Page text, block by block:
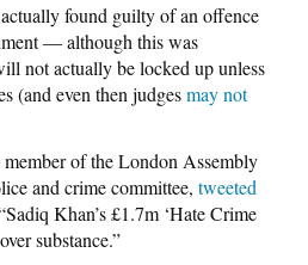
found guilty of an offence
— although this was
not actually be locked up unless
(and even then judgesmay not
of the London Assembly
and crime committee, tweeted
Khan’s £1.7m ‘Hate Crime
substance.”